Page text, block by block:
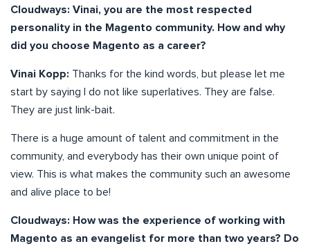
Cloudways: Vinai, you are the most respected
personality in the Magento community. How and why
did you choose Magento as a career?
Vinai Kopp: Thanks for the kind words, but please let me
start by saying I do not like superlatives. They are false.
They are just link-bait.
There is a huge amount of talent and commitment in the
community, and everybody has their own unique point of
view. This is what makes the community such an awesome
and alive place to be!
Cloudways: How was the experience of working with
Magento as an evangelist for more than two years? Do